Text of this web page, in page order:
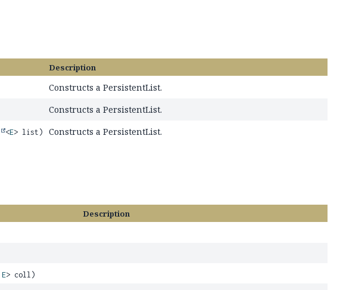
Description
Constructs a PersistentList.
Constructs a PersistentList.
<E> list) Constructs a PersistentList.
Description
E> coll)